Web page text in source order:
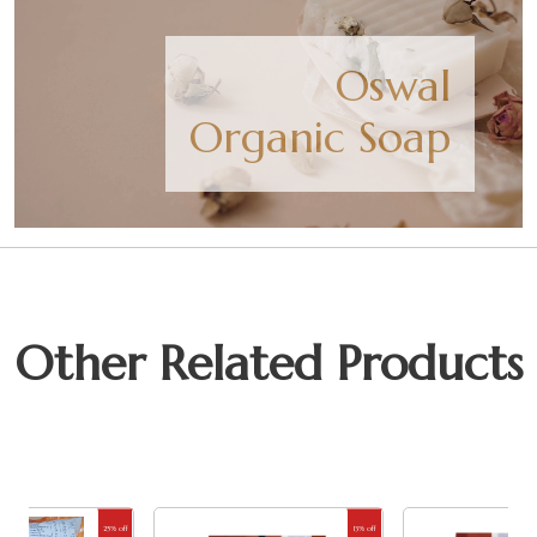
Oswal
Organic Soap
Other Related Products
25% off 13% off